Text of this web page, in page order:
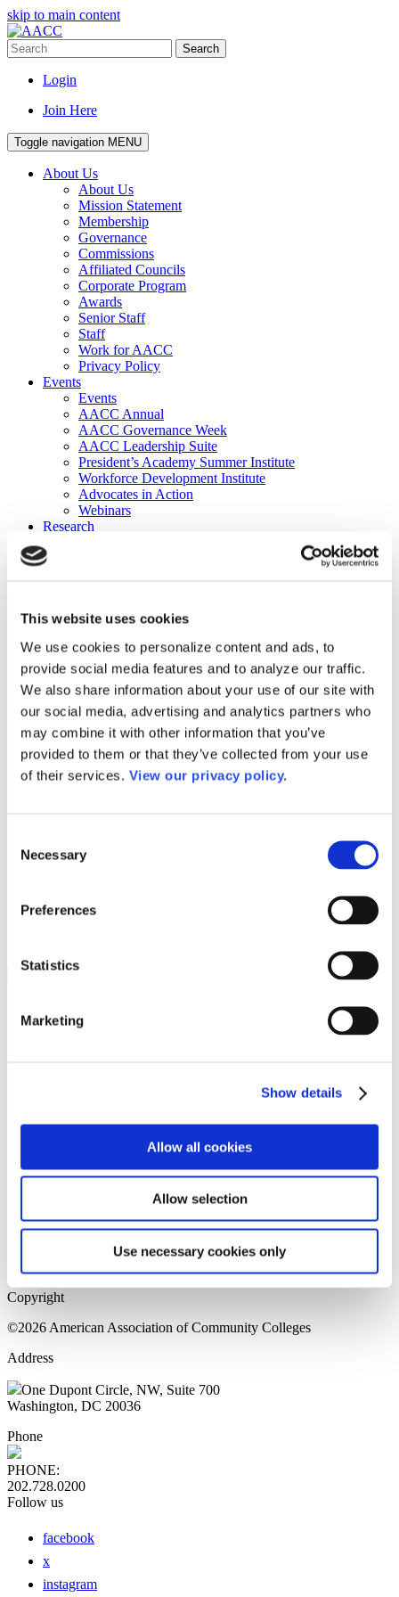
This website uses cookies
We use cookies to personalize content and ads, to
provide social media features and to analyze our traffic.
We also share information about your use of our site with
our social media, advertising and analytics partners who
may combine it with other information that you’ve
provided to them or that they’ve collected from your use
of their services. View our privacy policy.
Selection
Necessary
Preferences
Statistics
Marketing
Show details
Allow all cookies
Allow selection
Use necessary cookies only
skip to main content
Search
Login
Join Here
Toggle navigation MENU
About Us
About Us
Mission Statement
Membership
Governance
Commissions
Affiliated Councils
Corporate Program
Awards
Senior Staff
Staff
Work for AACC
Privacy Policy
Events
Events
AACC Annual
AACC Governance Week
AACC Leadership Suite
President’s Academy Summer Institute
Workforce Development Institute
Advocates in Action
Webinars
Research
Publications
DataPoints
Press & Media
Community College Daily
Community College Journal
Community College Job Board
Community College Minute
Community College Voice Podcast
AACC Catalog of Academic Research: Spring 2026
AACC Competencies for Community College Leaders
Advocacy
ATAIN
Media Center
Please login to view this page. To create an account, click Log in the
upper right. On the popup box, click Register. Be sure to use your
institution email address to be authenticated as a member. Then click
Register.
Home Page
Sitemap
Press Releases
Copyright
©2026 American Association of Community Colleges
Address
One Dupont Circle, NW, Suite 700
Washington, DC 20036
Phone
PHONE:
202.728.0200
Follow us
facebook
x
instagram